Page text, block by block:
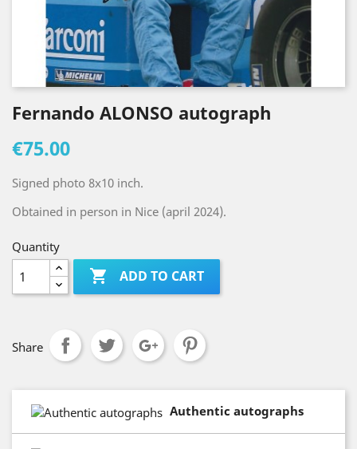
Fernando ALONSO autograph
€75.00
Signed photo 8x10 inch.
Obtained in person in Nice (april 2024).
Quantity
 ADD TO CART
Share
Authentic autographs